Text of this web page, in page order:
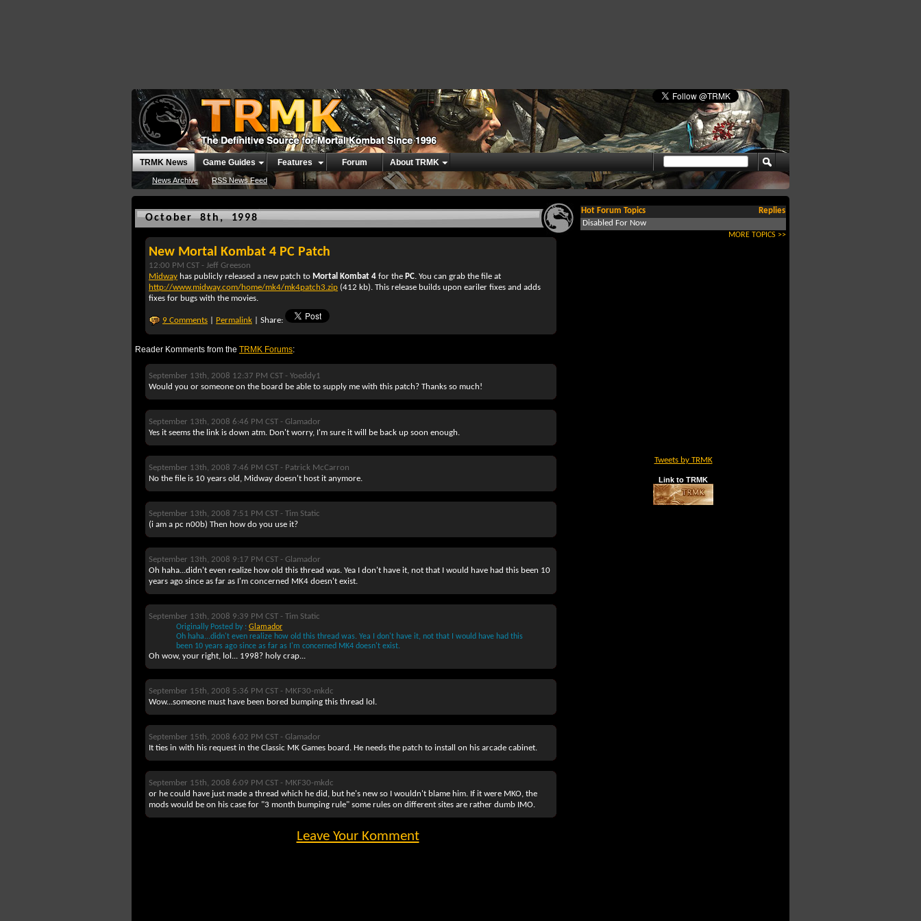
TRMK News
News Archive RSS News Feed
Game Guides Features Forum About TRMK
October 8th, 1998
New Mortal Kombat 4 PC Patch
12:00 PM CST - Jeff Greeson
Midway has publicly released a new patch to Mortal Kombat 4 for the PC. You can grab the file at
http://www.midway.com/home/mk4/mk4patch3.zip (412 kb). This release builds upon eariler fixes and adds
fixes for bugs with the movies.
9 Comments Permalink | Share:
Reader Komments from the TRMK Forums:
September 13th, 2008 12:37 PM CST - Yoeddy1
Would you or someone on the board be able to supply me with this patch? Thanks so much!
September 13th, 2008 6:46 PM CST - Glamador
Yes it seems the link is down atm. Don't worry, I'm sure it will be back up soon enough.
September 13th, 2008 7:46 PM CST - Patrick McCarron
No the file is 10 years old, Midway doesn't host it anymore.
September 13th, 2008 7:51 PM CST - Tim Static
(i am a pc n00b) Then how do you use it?
September 13th, 2008 9:17 PM CST - Glamador
Oh haha...didn't even realize how old this thread was. Yea I don't have it, not that I would have had this been 10
years ago since as far as I'm concerned MK4 doesn't exist.
September 13th, 2008 9:39 PM CST - Tim Static
Originally Posted by : Glamador
Oh haha...didn't even realize how old this thread was. Yea I don't have it, not that I would have had this
been 10 years ago since as far as I'm concerned MK4 doesn't exist.
Oh wow, your right, lol... 1998? holy crap...
September 15th, 2008 5:36 PM CST - MKF30-mkdc
Wow...someone must have been bored bumping this thread lol.
September 15th, 2008 6:02 PM CST - Glamador
It ties in with his request in the Classic MK Games board. He needs the patch to install on his arcade cabinet.
September 15th, 2008 6:09 PM CST - MKF30-mkdc
or he could have just made a thread which he did, but he's new so I wouldn't blame him. If it were MKO, the
mods would be on his case for "3 month bumping rule" some rules on different sites are rather dumb IMO.
Leave Your Komment
Hot Forum Topics
Replies
Disabled For Now
MORE TOPICS >>
Tweets by TRMK
Link to TRMK